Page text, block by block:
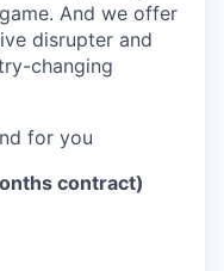
And we offer
disrupter and
changing
for you
contract)